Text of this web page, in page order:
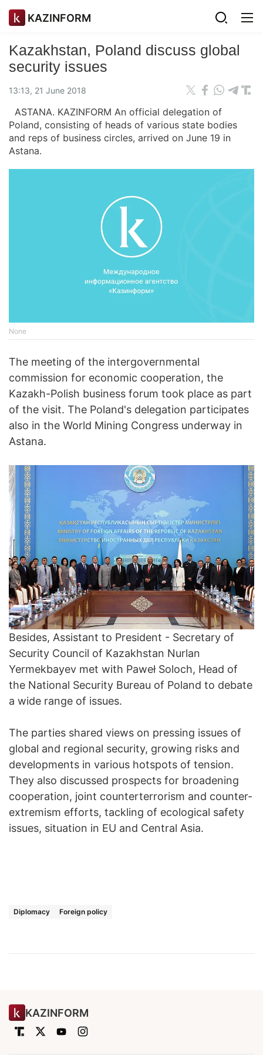
KAZINFORM
Kazakhstan, Poland discuss global
security issues
13:13, 21 June 2018
ASTANA. KAZINFORM An official delegation of
Poland, consisting of heads of various state bodies
and reps of business circles, arrived on June 19 in
Astana.
None
The meeting of the intergovernmental
commission for economic cooperation, the
Kazakh-Polish business forum took place as part
of the visit. The Poland's delegation participates
also in the World Mining Congress underway in
Astana.
Besides, Assistant to President - Secretary of
Security Council of Kazakhstan Nurlan
Yermekbayev met with Paweł Soloch, Head of
the National Security Bureau of Poland to debate
a wide range of issues.
The parties shared views on pressing issues of
global and regional security, growing risks and
developments in various hotspots of tension.
They also discussed prospects for broadening
cooperation, joint counterterrorism and counter-
extremism efforts, tackling of ecological safety
issues, situation in EU and Central Asia.
Diplomacy Foreign policy
KAZINFORM